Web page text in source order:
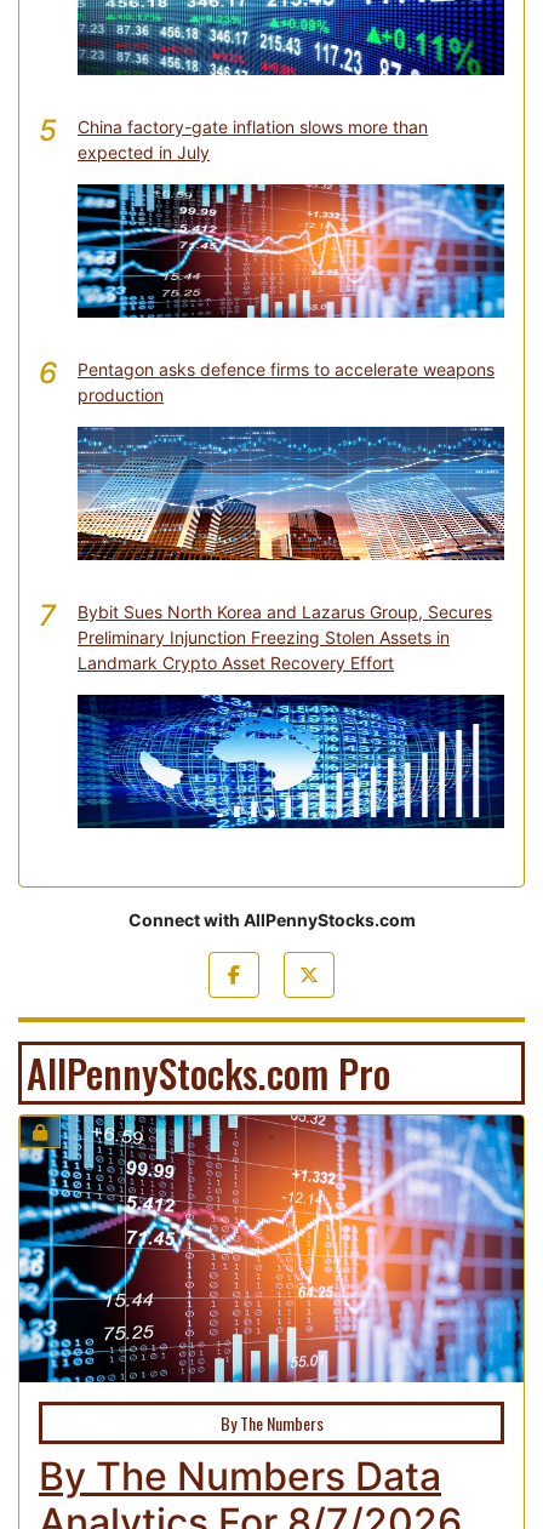
5
China factory-gate inflation slows more than
expected in July
6
Pentagon asks defence firms to accelerate weapons
production
7
Bybit Sues North Korea and Lazarus Group, Secures
Preliminary Injunction Freezing Stolen Assets in
Landmark Crypto Asset Recovery Effort
Connect with AllPennyStocks.com
AllPennyStocks.com Pro
By The Numbers
By The Numbers Data